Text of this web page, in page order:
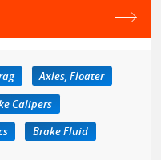
Axles, Floater
Calipers
Brake Fluid